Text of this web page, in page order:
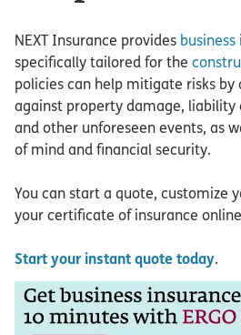
NEXT Insurance provides business
specifically tailored for the
policies can help mitigate risks
against property damage, liability
and other unforeseen events, as
of mind and financial security.
You can start a quote, customize
your certificate of insurance
Start your instant quote today.